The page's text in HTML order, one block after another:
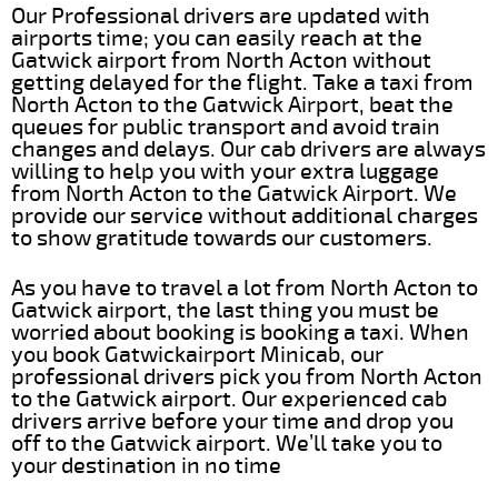
Our Professional drivers are updated with
airports time; you can easily reach at the
Gatwick airport from North Acton without
getting delayed for the flight. Take a taxi from
North Acton to the Gatwick Airport, beat the
queues for public transport and avoid train
changes and delays. Our cab drivers are always
willing to help you with your extra luggage
from North Acton to the Gatwick Airport. We
provide our service without additional charges
to show gratitude towards our customers.
As you have to travel a lot from North Acton to
Gatwick airport, the last thing you must be
worried about booking is booking a taxi. When
you book Gatwickairport Minicab, our
professional drivers pick you from North Acton
to the Gatwick airport. Our experienced cab
drivers arrive before your time and drop you
off to the Gatwick airport. We’ll take you to
your destination in no time